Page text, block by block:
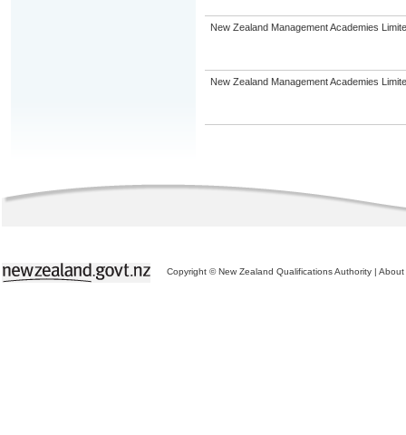
New Zealand Management Academies
New Zealand Management Academies
Copyright © New Zealand Qualifications Authority | About